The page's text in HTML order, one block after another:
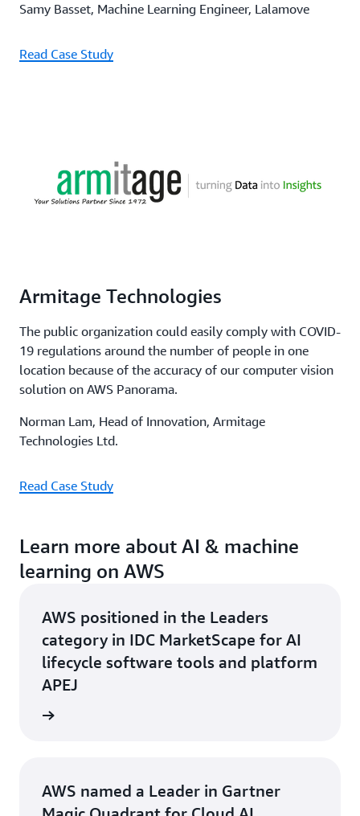
Samy Basset, Machine Learning Engineer, Lalamove
Read Case Study
Armitage Technologies
The public organization could easily comply with COVID-
19 regulations around the number of people in one
location because of the accuracy of our computer vision
solution on AWS Panorama.
Norman Lam, Head of Innovation, Armitage
Technologies Ltd.
Read Case Study
Learn more about AI & machine
learning on AWS
AWS positioned in the Leaders
category in IDC MarketScape for AI
lifecycle software tools and platform
APEJ
AWS named a Leader in Gartner